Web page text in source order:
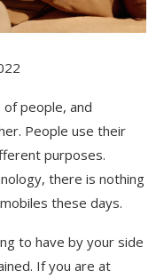
people, and
People use their
purposes.
there is nothing
these days.
to have by your side
If you are at